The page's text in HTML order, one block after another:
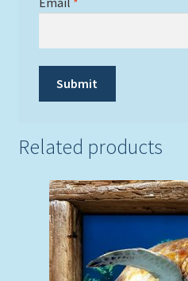
Related products